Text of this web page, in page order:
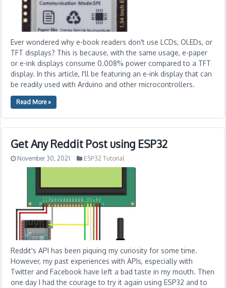
Ever wondered why e-book readers don't use LCDs, OLEDs, or
TFT displays? This is because, with the same usage, e-paper
or e-ink displays consume 0.008% power compared to a TFT
display. In this article, I'll be featuring an e-ink display that can
be readily used with Arduino and other microcontrollers.
Read More »
Get Any Reddit Post using ESP32
November 30, 2021 ESP32 Tutorial
Reddit's API has been piquing my curiosity for some time.
However, my past experiences with APIs, especially with
Twitter and Facebook have left a bad taste in my mouth. Then
one day I had the courage to try it again using ESP32 and to